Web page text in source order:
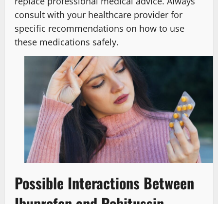
consult with your healthcare provider for
specific recommendations on how to use
these medications safely.
Possible Interactions Between